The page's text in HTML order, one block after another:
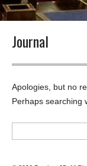
Journal
Apologies, but no
Perhaps searching